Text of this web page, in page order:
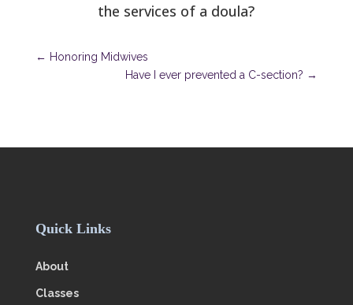
the services of a doula?
← Honoring Midwives
Have I ever prevented a C-section? →
Quick Links
About
Classes